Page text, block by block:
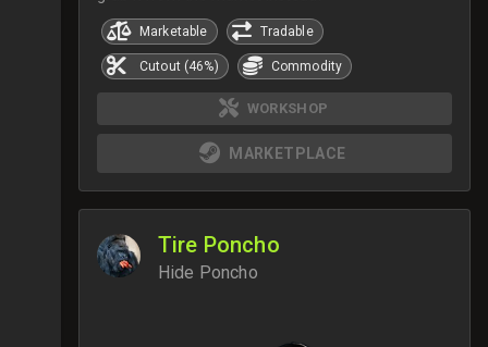
Marketable Tradable
Cutout (46%) Commodity
WORKSHOP
MARKETPLACE
Tire Poncho
Hide Poncho